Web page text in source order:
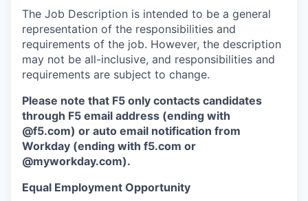
The Job Description is intended to be a general
representation of the responsibilities and
requirements of the job. However, the description
may not be all-inclusive, and responsibilities and
requirements are subject to change.
Please note that F5 only contacts candidates
through F5 email address (ending with
@f5.com) or auto email notification from
Workday (ending with f5.com or
@myworkday.com).
Equal Employment Opportunity